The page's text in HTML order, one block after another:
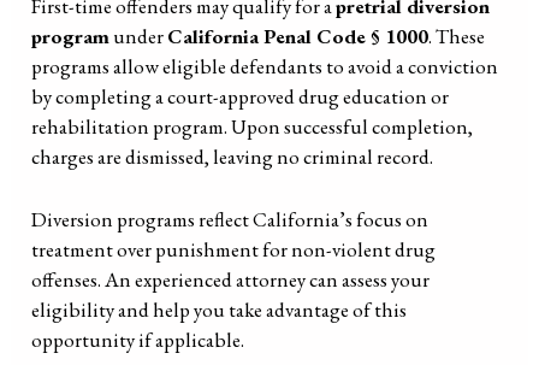
First-time offenders may qualify for apretrial diversion
programunderCalifornia Penal Code § 1000. These
programs allow eligible defendants to avoid a conviction
by completing a court-approved drug education or
rehabilitation program. Upon successful completion,
charges are dismissed, leaving no criminal record.
Diversion programs reflect California’s focus on
treatment over punishment for non-violent drug
offenses. An experienced attorney can assess your
eligibility and help you take advantage of this
opportunity if applicable.